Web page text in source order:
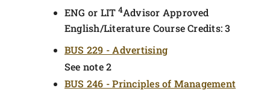
ENG or LIT 4Advisor Approved
English/Literature Course Credits: 3
BUS 229 - Advertising
See note 2
BUS 246 - Principles of Management